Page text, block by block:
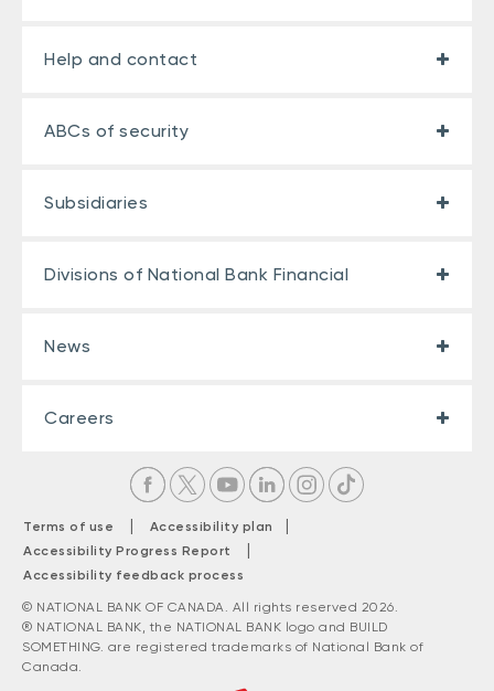
Help and contact
ABCs of security
Subsidiaries
Divisions of National Bank Financial
News
Careers
Terms of use | Accessibility plan |
Accessibility Progress Report |
Accessibility feedback process
© NATIONAL BANK OF CANADA. All rights reserved 2026.
® NATIONAL BANK, the NATIONAL BANK logo and BUILD
SOMETHING. are registered trademarks of National Bank of
Canada.